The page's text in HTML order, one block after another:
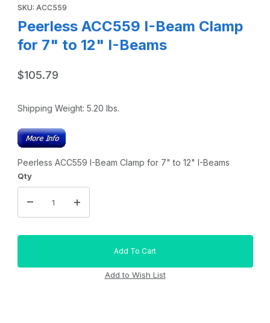
SKU: ACC559
Peerless ACC559 I-Beam Clamp
for 7" to 12" I-Beams
$105.79
Shipping Weight: 5.20 lbs.
Peerless ACC559 I-Beam Clamp for 7" to 12" I-Beams
Qty